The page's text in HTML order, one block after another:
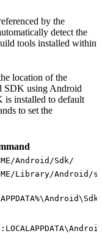
by the
detect the
tools installed within
location of the
SDK using Android
is installed to default
to set the
Android/Sdk/
Library/Android/